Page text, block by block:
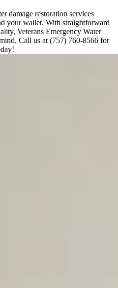
damage restoration services
your wallet. With straightforward
Veterans Emergency Water
Call us at (757) 760-8566 for